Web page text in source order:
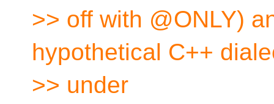
>> off with @ONLY)
hypothetical C++
>> under